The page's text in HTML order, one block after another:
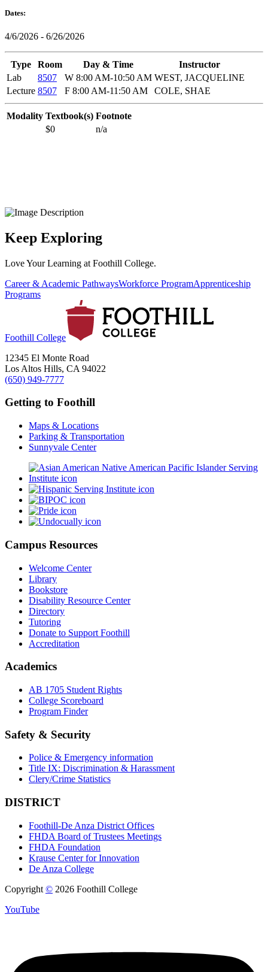
Dates:
4/6/2026 - 6/26/2026
Type Room Day & Time
Instructor
Lab
8507 W 8:00 AM-10:50 AM WEST, JACQUELINE
Lecture 8507 F 8:00 AM-11:50 AM COLE, SHAE
Modality Textbook(s) Footnote
$0
n/a
Keep Exploring
Love Your Learning at Foothill College.
Career & Academic PathwaysWorkforce ProgramApprenticeship
Programs
Foothill College
12345 El Monte Road
Los Altos Hills, CA 94022
(650) 949-7777
Getting to Foothill
Maps & Locations
Parking & Transportation
Sunnyvale Center
Campus Resources
Welcome Center
Library
Bookstore
Disability Resource Center
Directory
Tutoring
Donate to Support Foothill
Accreditation
Academics
AB 1705 Student Rights
College Scoreboard
Program Finder
Safety & Security
Police & Emergency information
Title IX: Discrimination & Harassment
Clery/Crime Statistics
DISTRICT
Foothill-De Anza District Offices
FHDA Board of Trustees Meetings
FHDA Foundation
Krause Center for Innovation
De Anza College
Copyright © 2026 Foothill College
YouTube